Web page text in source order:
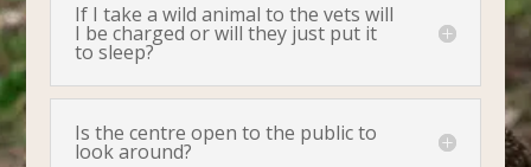
If I take a wild animal to the vets will
I be charged or will they just put it
to sleep?
Is the centre open to the public to
look around?